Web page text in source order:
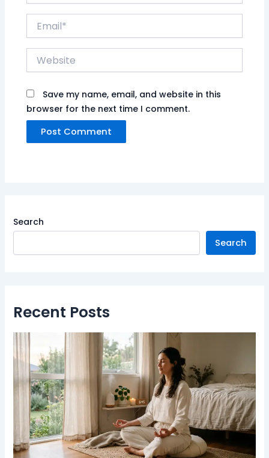
Website
Save my name, email, and website in this
browser for the next time I comment.
Search
Search
Recent Posts